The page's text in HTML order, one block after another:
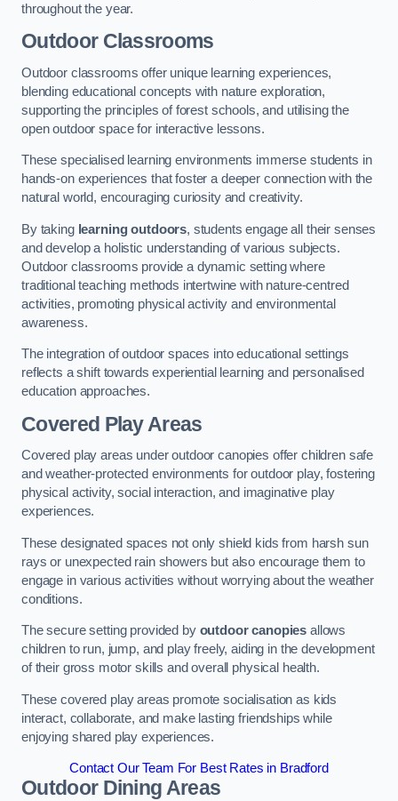
throughout the year.
Outdoor Classrooms
Outdoor classrooms offer unique learning experiences,
blending educational concepts with nature exploration,
supporting the principles of forest schools, and utilising the
open outdoor space for interactive lessons.
These specialised learning environments immerse students in
hands-on experiences that foster a deeper connection with the
natural world, encouraging curiosity and creativity.
By taking learning outdoors, students engage all their senses
and develop a holistic understanding of various subjects.
Outdoor classrooms provide a dynamic setting where
traditional teaching methods intertwine with nature-centred
activities, promoting physical activity and environmental
awareness.
The integration of outdoor spaces into educational settings
reflects a shift towards experiential learning and personalised
education approaches.
Covered Play Areas
Covered play areas under outdoor canopies offer children safe
and weather-protected environments for outdoor play, fostering
physical activity, social interaction, and imaginative play
experiences.
These designated spaces not only shield kids from harsh sun
rays or unexpected rain showers but also encourage them to
engage in various activities without worrying about the weather
conditions.
The secure setting provided by outdoor canopies allows
children to run, jump, and play freely, aiding in the development
of their gross motor skills and overall physical health.
These covered play areas promote socialisation as kids
interact, collaborate, and make lasting friendships while
enjoying shared play experiences.
Contact Our Team For Best Rates in Bradford
Outdoor Dining Areas